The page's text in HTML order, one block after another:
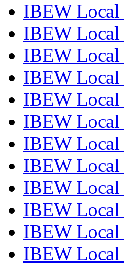
IBEW Local
IBEW
IBEW
IBEW
IBEW
IBEW
IBEW
IBEW
IBEW
IBEW
IBEW
IBEW